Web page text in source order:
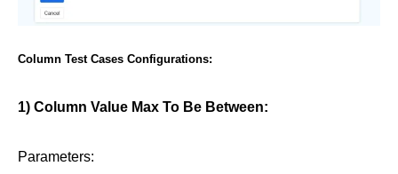
Column Test Cases Configurations:
1) Column Value Max To Be Between:
Parameters: